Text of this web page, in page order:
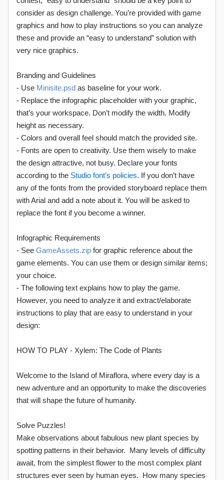
consider as design challenge. You’re provided with game
graphics and how to play instructions so you can analyze
these and provide an “easy to understand” solution with
very nice graphics.
Branding and Guidelines
- Use Minisite.psd as baseline for your work.
- Replace the infographic placeholder with your graphic,
that’s your workspace. Don’t modify the width. Modify
height as necessary.
- Colors and overall feel should match the provided site.
- Fonts are open to creativity. Use them wisely to make
the design attractive, not busy. Declare your fonts
according to the Studio font’s policies. If you don’t have
any of the fonts from the provided storyboard replace them
with Arial and add a note about it. You will be asked to
replace the font if you become a winner.
Infographic Requirements
- See GameAssets.zip for graphic reference about the
game elements. You can use them or design similar items;
your choice.
- The following text explains how to play the game.
However, you need to analyze it and extract/elaborate
instructions to play that are easy to understand in your
design:
HOW TO PLAY - Xylem: The Code of Plants
Welcome to the Island of Miraflora, where every day is a
new adventure and an opportunity to make the discoveries
that will shape the future of humanity.
Solve Puzzles!
Make observations about fabulous new plant species by
spotting patterns in their behavior. Many levels of difficulty
await, from the simplest flower to the most complex plant
structures ever seen by human eyes. How many species